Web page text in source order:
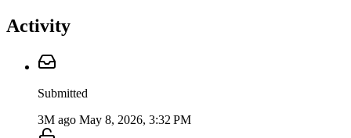
Activity
Submitted
3M ago May 8, 2026, 3:32 PM